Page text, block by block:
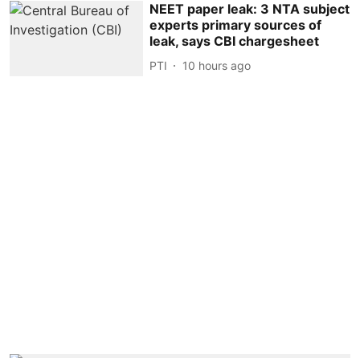
NEET paper leak: 3 NTA subject
experts primary sources of
leak, says CBI chargesheet
PTI 10 hours ago